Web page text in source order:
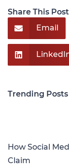
Share This Post
Email
Trending Posts
How Social
Claim